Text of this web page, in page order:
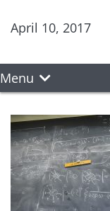
April 10, 2017
Menu